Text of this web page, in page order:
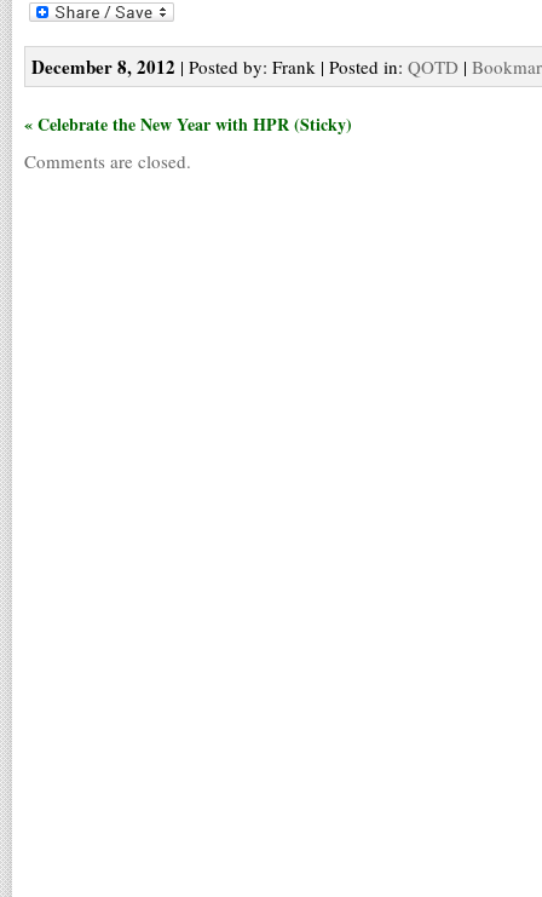
December 8, 2012 | Posted by: Frank | Posted in: QOTD |
« Celebrate the New Year with HPR (Sticky)
Comments are closed.